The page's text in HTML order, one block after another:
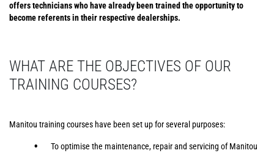
offers technicians who have already been trained the opportunity to
become referents in their respective dealerships.
WHAT ARE THE OBJECTIVES OF OUR
TRAINING COURSES?
Manitou training courses have been set up for several purposes:
To optimise the maintenance, repair and servicing of Manitou